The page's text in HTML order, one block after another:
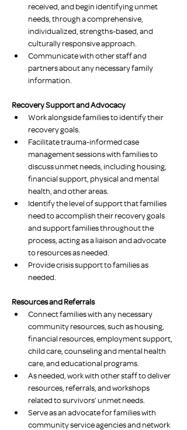
received, and begin identifying unmet
needs, through a comprehensive,
individualized, strengths-based, and
culturally responsive approach.
Communicate with other staff and
partners about any necessary family
information.
Recovery Support and Advocacy
Work alongside families to identify their
recovery goals.
Facilitate trauma-informed case
management sessions with families to
discuss unmet needs, including housing,
financial support, physical and mental
health, and other areas.
Identify the level of support that families
need to accomplish their recovery goals
and support families throughout the
process, acting as a liaison and advocate
to resources as needed.
Provide crisis support to families as
needed.
Resources and Referrals
Connect families with any necessary
community resources, such as housing,
financial resources, employment support,
child care, counseling and mental health
care, and educational programs.
As needed, work with other staff to deliver
resources, referrals, and workshops
related to survivors’ unmet needs.
Serve as an advocate for families with
community service agencies and network